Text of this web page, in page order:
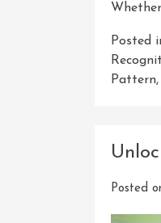
Posted
Pattern,
Posted